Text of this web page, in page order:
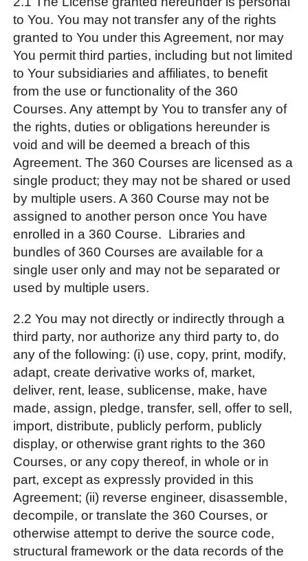
to You. You may not transfer any of the rights
granted to You under this Agreement, nor may
You permit third parties, including but not limited
to Your subsidiaries and affiliates, to benefit
from the use or functionality of the 360
Courses. Any attempt by You to transfer any of
the rights, duties or obligations hereunder is
void and will be deemed a breach of this
Agreement. The 360 Courses are licensed as a
single product; they may not be shared or used
by multiple users. A 360 Course may not be
assigned to another person once You have
enrolled in a 360 Course. Libraries and
bundles of 360 Courses are available for a
single user only and may not be separated or
used by multiple users.
2.2 You may not directly or indirectly through a
third party, nor authorize any third party to, do
any of the following: (i) use, copy, print, modify,
adapt, create derivative works of, market,
deliver, rent, lease, sublicense, make, have
made, assign, pledge, transfer, sell, offer to sell,
import, distribute, publicly perform, publicly
display, or otherwise grant rights to the 360
Courses, or any copy thereof, in whole or in
part, except as expressly provided in this
Agreement; (ii) reverse engineer, disassemble,
decompile, or translate the 360 Courses, or
otherwise attempt to derive the source code,
structural framework or the data records of the